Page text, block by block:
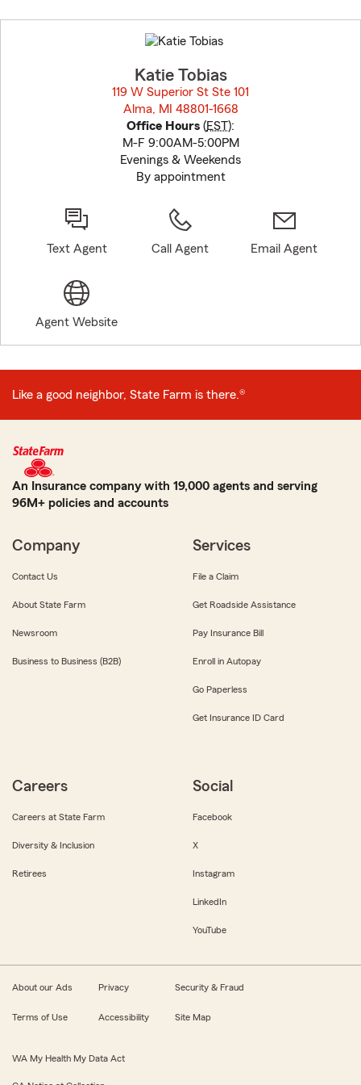
to
before
Katie Tobias
119 W Superior St Ste 101
Alma, MI 48801-1668
Office Hours (EST):
M-F 9:00AM-5:00PM
Evenings & Weekends
By appointment
Text Agent Call Agent Email Agent
Agent Website
Like a good neighbor, State Farm is there.®
An Insurance company with 19,000 agents and serving
96M+ policies and accounts
Company
Contact Us
About State Farm
Newsroom
Business to Business (B2B)
Services
File a Claim
Get Roadside Assistance
Pay Insurance Bill
Enroll in Autopay
Go Paperless
Get Insurance ID Card
Careers
Careers at State Farm
Diversity & Inclusion
Retirees
Social
Facebook
X
Instagram
LinkedIn
YouTube
About our Ads Privacy Security & Fraud
Terms of Use Accessibility Site Map
WA My Health My Data Act